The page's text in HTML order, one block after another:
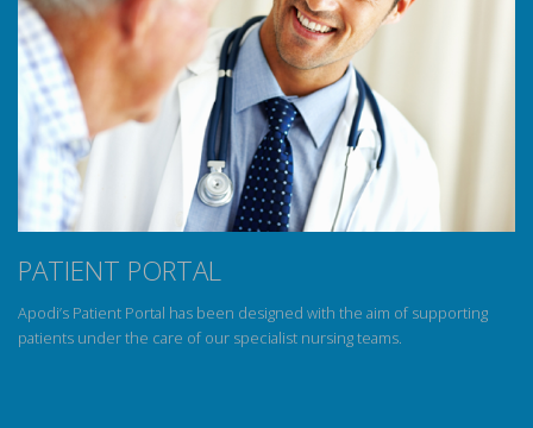
PATIENT PORTAL
Apodi’s Patient Portal has been designed with the aim of supporting
patients under the care of our specialist nursing teams.